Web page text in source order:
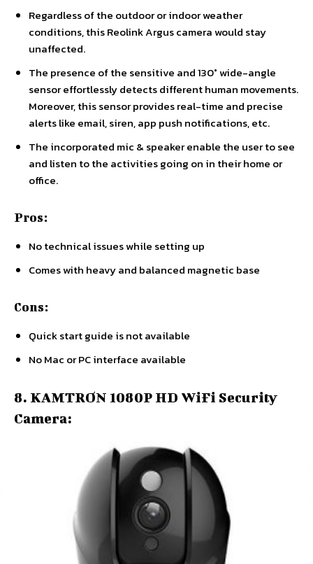
Regardless of the outdoor or indoor weather
conditions, this Reolink Argus camera would stay
unaffected.
The presence of the sensitive and 130° wide-angle
sensor effortlessly detects different human movements.
Moreover, this sensor provides real-time and precise
alerts like email, siren, app push notifications, etc.
The incorporated mic & speaker enable the user to see
and listen to the activities going on in their home or
office.
Pros:
No technical issues while setting up
Comes with heavy and balanced magnetic base
Cons:
Quick start guide is not available
No Mac or PC interface available
8. KAMTRON 1080P HD WiFi Security
Camera: